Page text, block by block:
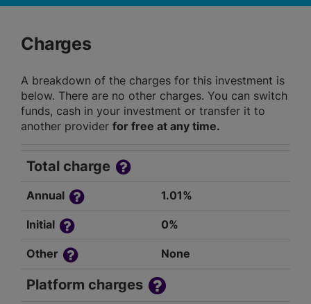
Charges
A breakdown of the charges for this investment is
below. There are no other charges. You can switch
funds, cash in your investment or transfer it to
another provider for free at any time.
Total charge
Annual 1.01%
Initial 0%
Other None
Platform charges